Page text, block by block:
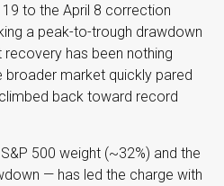
to the April 8 correction
a peak-to-trough drawdown
recovery has been nothing
market quickly pared
back toward record
500 weight (~32%) and the
— has led the charge with